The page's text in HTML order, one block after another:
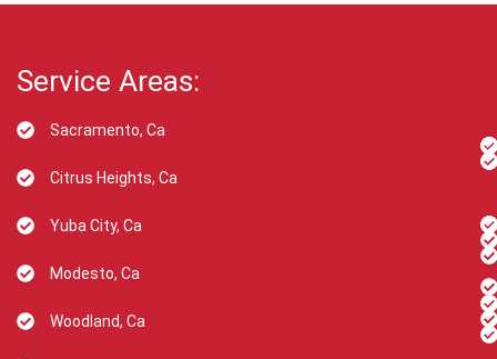
Service Areas:
Sacramento, Ca
Citrus Heights, Ca
Yuba City, Ca
Modesto, Ca
Woodland, Ca